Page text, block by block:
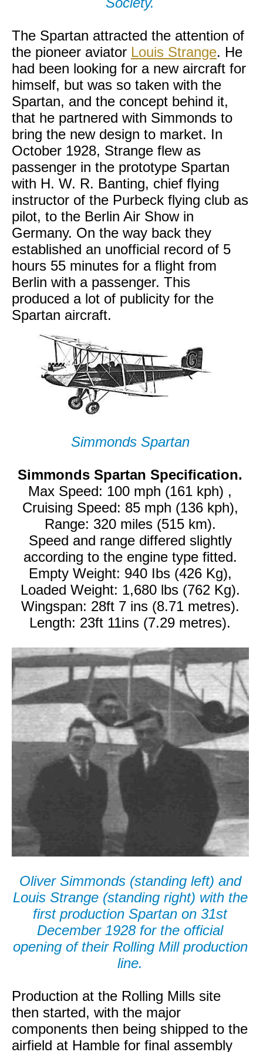
The Spartan attracted the attention of
the pioneer aviator Louis Strange. He
had been looking for a new aircraft for
himself, but was so taken with the
Spartan, and the concept behind it,
that he partnered with Simmonds to
bring the new design to market. In
October 1928, Strange flew as
passenger in the prototype Spartan
with H. W. R. Banting, chief flying
instructor of the Purbeck flying club as
pilot, to the Berlin Air Show in
Germany. On the way back they
established an unofficial record of 5
hours 55 minutes for a flight from
Berlin with a passenger. This
produced a lot of publicity for the
Spartan aircraft.
Simmonds Spartan
Simmonds Spartan Specification.
Max Speed: 100 mph (161 kph) ,
Cruising Speed: 85 mph (136 kph),
Range: 320 miles (515 km).
Speed and range differed slightly
according to the engine type fitted.
Empty Weight: 940 Ibs (426 Kg),
Loaded Weight: 1,680 lbs (762 Kg).
Wingspan: 28ft 7 ins (8.71 metres).
Length: 23ft 11ins (7.29 metres).
Oliver Simmonds (standing left) and
Louis Strange (standing right) with the
first production Spartan on 31st
December 1928 for the official
opening of their Rolling Mill production
line.
Production at the Rolling Mills site
then started, with the major
components then being shipped to the
airfield at Hamble for final assembly